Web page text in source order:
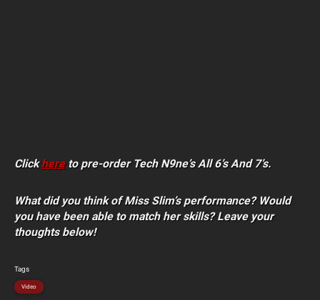
Clickhereto pre-order Tech N9ne’s All 6’s And 7’s.
What did you think of Miss Slim’s performance? Would
you have been able to match her skills? Leave your
thoughts below!
Tags
Video